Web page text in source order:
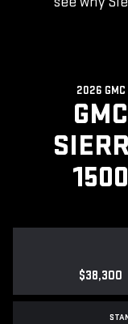
2026 GMC
GMC
1500
$38,300